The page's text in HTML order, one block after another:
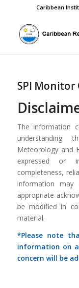
Caribbean
SPI Monitor
The information
understanding
Meteorology and
expressed or
completeness,
information
appropriate
be modified in
material.
*Please note
information on
concern will be